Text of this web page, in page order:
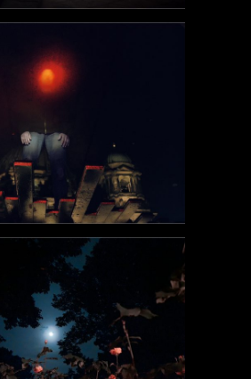
POEM#99
POEM#98